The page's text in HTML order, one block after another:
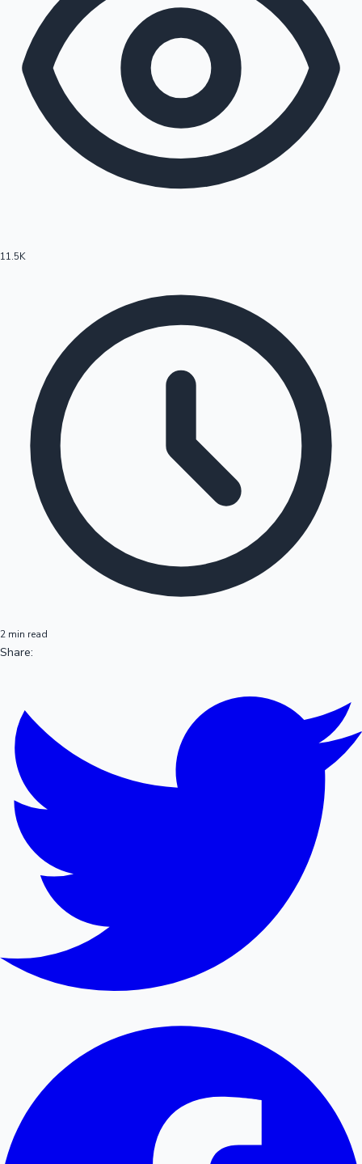
Hollywood News
11.5K
2 min read
Share: